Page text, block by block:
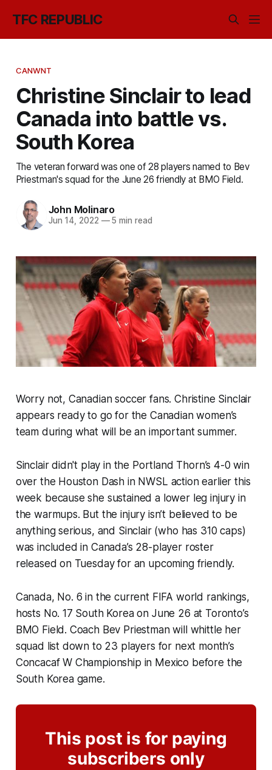
TFC REPUBLIC
CANWNT
Christine Sinclair to lead
Canada into battle vs.
South Korea
The veteran forward was one of 28 players named to Bev
Priestman's squad for the June 26 friendly at BMO Field.
John Molinaro
Jun 14, 2022 —5 min read
Worry not, Canadian soccer fans. Christine Sinclair
appears ready to go for the Canadian women’s
team during what will be an important summer.
Sinclair didn't play in the Portland Thorn’s 4-0 win
over the Houston Dash in NWSL action earlier this
week because she sustained a lower leg injury in
the warmups. But the injury isn’t believed to be
anything serious, and Sinclair (who has 310 caps)
was included in Canada’s 28-player roster
released on Tuesday for an upcoming friendly.
Canada, No. 6 in the current FIFA world rankings,
hosts No. 17 South Korea on June 26 at Toronto’s
BMO Field. Coach Bev Priestman will whittle her
squad list down to 23 players for next month’s
Concacaf W Championship in Mexico before the
South Korea game.
This post is for paying
subscribers only